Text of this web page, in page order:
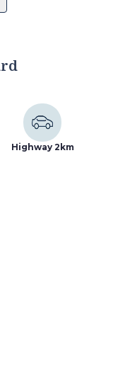
area
buildings and
fenced and
Highway 2km